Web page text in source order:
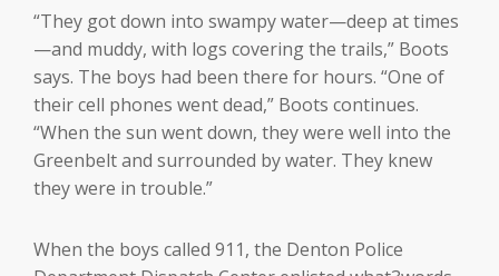
“They got down into swampy water—deep at times
—and muddy, with logs covering the trails,” Boots
says. The boys had been there for hours. “One of
their cell phones went dead,” Boots continues.
“When the sun went down, they were well into the
Greenbelt and surrounded by water. They knew
they were in trouble.”
When the boys called 911, the Denton Police